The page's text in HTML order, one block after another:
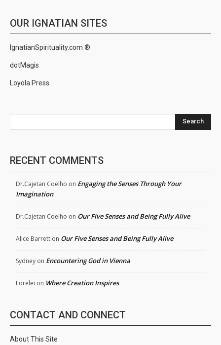
OUR IGNATIAN SITES
IgnatianSpirituality.com ®
dotMagis
Loyola Press
Search
RECENT COMMENTS
Dr.Cajetan Coelho on Engaging the Senses Through Your
Imagination
Dr.Cajetan Coelho on Our Five Senses and Being Fully Alive
Alice Barrett on Our Five Senses and Being Fully Alive
Sydney on Encountering God in Vienna
Lorelei on Where Creation Inspires
CONTACT AND CONNECT
About This Site